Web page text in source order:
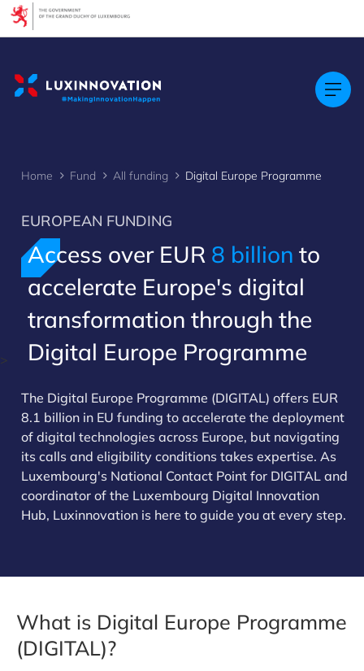
>
Home Fund All funding Digital Europe Programme
EUROPEAN FUNDING
Access over EUR 8 billion to
accelerate Europe's digital
transformation through the
Digital Europe Programme
The Digital Europe Programme (DIGITAL) offers EUR
8.1 billion in EU funding to accelerate the deployment
of digital technologies across Europe, but navigating
its calls and eligibility conditions takes expertise. As
Luxembourg's National Contact Point for DIGITAL and
coordinator of the Luxembourg Digital Innovation
Hub, Luxinnovation is here to guide you at every step.
What is Digital Europe Programme
(DIGITAL)?
Cookies management panel